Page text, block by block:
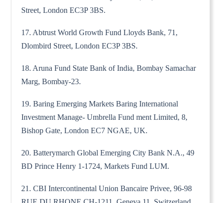
Street, London EC3P 3BS.
17. Abtrust World Growth Fund Lloyds Bank, 71,
Dlombird Street, London EC3P 3BS.
18. Aruna Fund State Bank of India, Bombay Samachar
Marg, Bombay-23.
19. Baring Emerging Markets Baring International
Investment Manage- Umbrella Fund ment Limited, 8,
Bishop Gate, London EC7 NGAE, UK.
20. Batterymarch Global Emerging City Bank N.A., 49
BD Prince Henry 1-1724, Markets Fund LUM.
21. CBI Intercontinental Union Bancaire Privee, 96-98